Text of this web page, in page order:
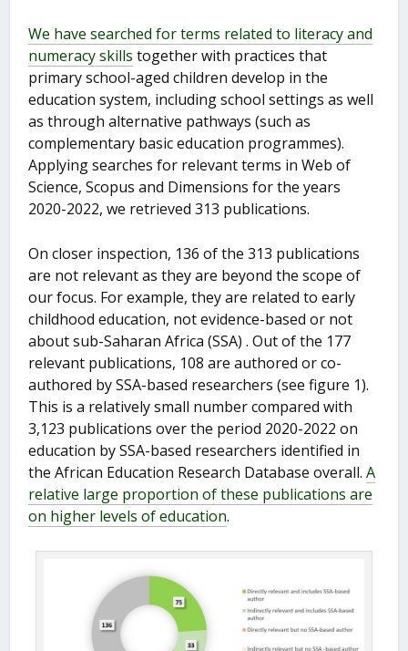
We have searched for terms related to literacy and
numeracy skills together with practices that
primary school-aged children develop in the
education system, including school settings as well
as through alternative pathways (such as
complementary basic education programmes).
Applying searches for relevant terms in Web of
Science, Scopus and Dimensions for the years
2020-2022, we retrieved 313 publications.
On closer inspection, 136 of the 313 publications
are not relevant as they are beyond the scope of
our focus. For example, they are related to early
childhood education, not evidence-based or not
about sub-Saharan Africa (SSA) . Out of the 177
relevant publications, 108 are authored or co-
authored by SSA-based researchers (see figure 1).
This is a relatively small number compared with
3,123 publications over the period 2020-2022 on
education by SSA-based researchers identified in
the African Education Research Database overall.A
relative large proportion of these publications are
on higher levels of education.